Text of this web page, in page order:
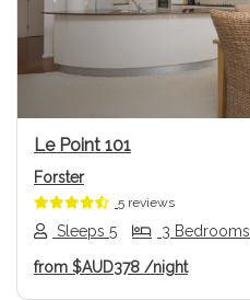
Previous
Le Point 101
Forster
5 reviews
Sleeps 5 3 Bedrooms
from $AUD378 /night